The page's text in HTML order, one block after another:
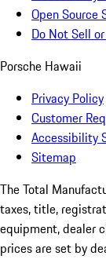
Open Source
Do Not Sell
Porsche Hawaii
Privacy Policy
Customer
Accessibility
Sitemap
The Total
taxes, title,
equipment, dealer
prices are set by